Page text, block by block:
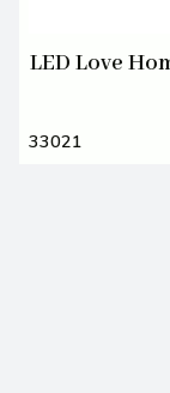
LED Love
33021